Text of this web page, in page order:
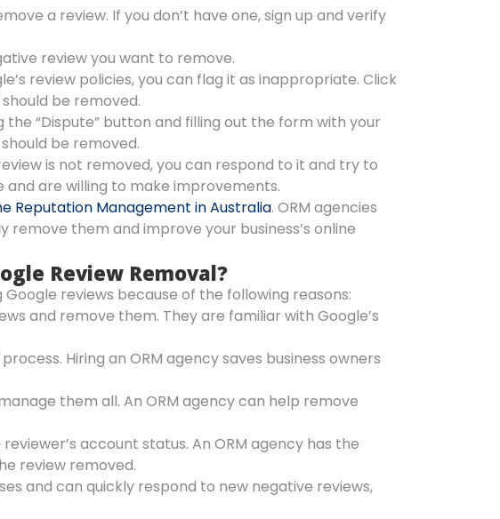
a review. If you don’t have one, sign up and verify
review you want to remove.
review policies, you can flag it as inappropriate. Click
be removed.
“Dispute” button and filling out the form with your
be removed.
is not removed, you can respond to it and try to
are willing to make improvements.
Reputation Management in Australia. ORM agencies
them and improve your business’s online
Review Removal?
reviews because of the following reasons:
and remove them. They are familiar with Google’s
Hiring an ORM agency saves business owners
them all. An ORM agency can help remove
account status. An ORM agency has the
review removed.
and can quickly respond to new negative reviews,